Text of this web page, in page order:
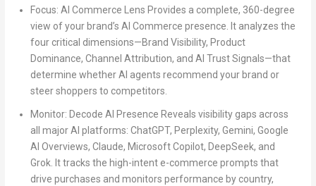
Focus: AI Commerce Lens Provides a complete, 360-degree
view of your brand’s AI Commerce presence. It analyzes the
four critical dimensions—Brand Visibility, Product
Dominance, Channel Attribution, and AI Trust Signals—that
determine whether AI agents recommend your brand or
steer shoppers to competitors.
Monitor: Decode AI Presence Reveals visibility gaps across
all major AI platforms: ChatGPT, Perplexity, Gemini, Google
AI Overviews, Claude, Microsoft Copilot, DeepSeek, and
Grok. It tracks the high-intent e-commerce prompts that
drive purchases and monitors performance by country,